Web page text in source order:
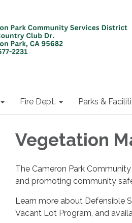
Fire Dept. Parks &
Vegetation
The Cameron Park
and promoting community
Learn more about Defensible
Vacant Lot Program, and